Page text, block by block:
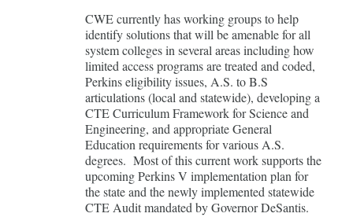
CWE currently has working groups to help
identify solutions that will be amenable for all
system colleges in several areas including how
limited access programs are treated and coded,
Perkins eligibility issues, A.S. to B.S
articulations (local and statewide), developing a
CTE Curriculum Framework for Science and
Engineering, and appropriate General
Education requirements for various A.S.
degrees. Most of this current work supports the
upcoming Perkins V implementation plan for
the state and the newly implemented statewide
CTE Audit mandated by Governor DeSantis.